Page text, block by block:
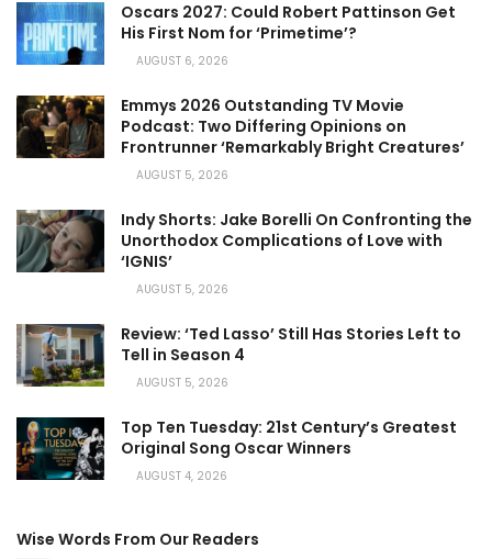
Oscars 2027: Could Robert Pattinson Get
His First Nom for ‘Primetime’?
AUGUST 6, 2026
Emmys 2026 Outstanding TV Movie
Podcast: Two Differing Opinions on
Frontrunner ‘Remarkably Bright Creatures’
AUGUST 5, 2026
Indy Shorts: Jake Borelli On Confronting the
Unorthodox Complications of Love with
‘IGNIS’
AUGUST 5, 2026
Review: ‘Ted Lasso’ Still Has Stories Left to
Tell in Season 4
AUGUST 5, 2026
Top Ten Tuesday: 21st Century’s Greatest
Original Song Oscar Winners
AUGUST 4, 2026
Wise Words From Our Readers